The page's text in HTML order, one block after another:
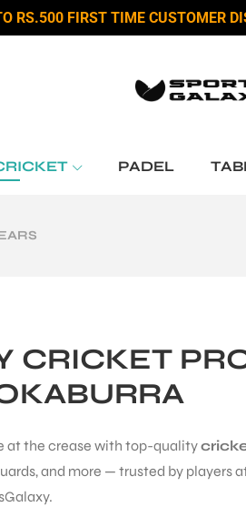
RS.500 FIRST TIME CUSTOMER
PADEL
CRICKET
at the crease with top-quality
and more — trusted by players